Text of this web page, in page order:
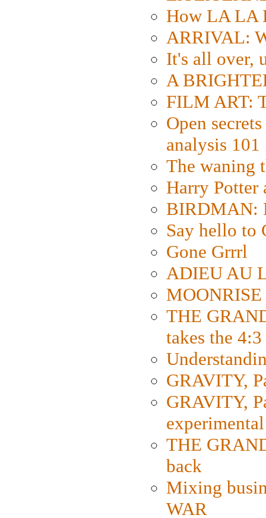
How LA LA
ARRIVAL:
It's all over,
A
FILM ART:
Open
analysis 101
The waning
Harry Potter
BIRDMAN:
Say hello to
Gone Grrrl
ADIEU AU
THE
takes the
GRAVITY,
GRAVITY,
THE
back
Mixing
WAR